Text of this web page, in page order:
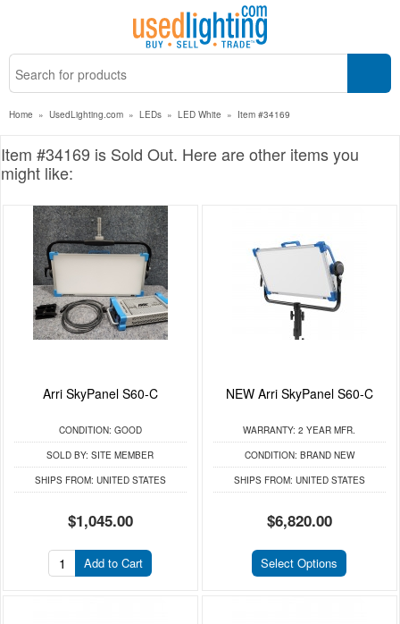
Home » UsedLighting.com » LEDs » LED White » Item #34169
Item #34169 is Sold Out. Here are other items you
might like:
Arri SkyPanel S60-C
CONDITION: GOOD
SOLD BY: SITE MEMBER
SHIPS FROM: UNITED STATES
$1,045.00
Add to Cart
NEW Arri SkyPanel S60-C
WARRANTY: 2 YEAR MFR.
CONDITION: BRAND NEW
SHIPS FROM: UNITED STATES
$6,820.00
Select Options